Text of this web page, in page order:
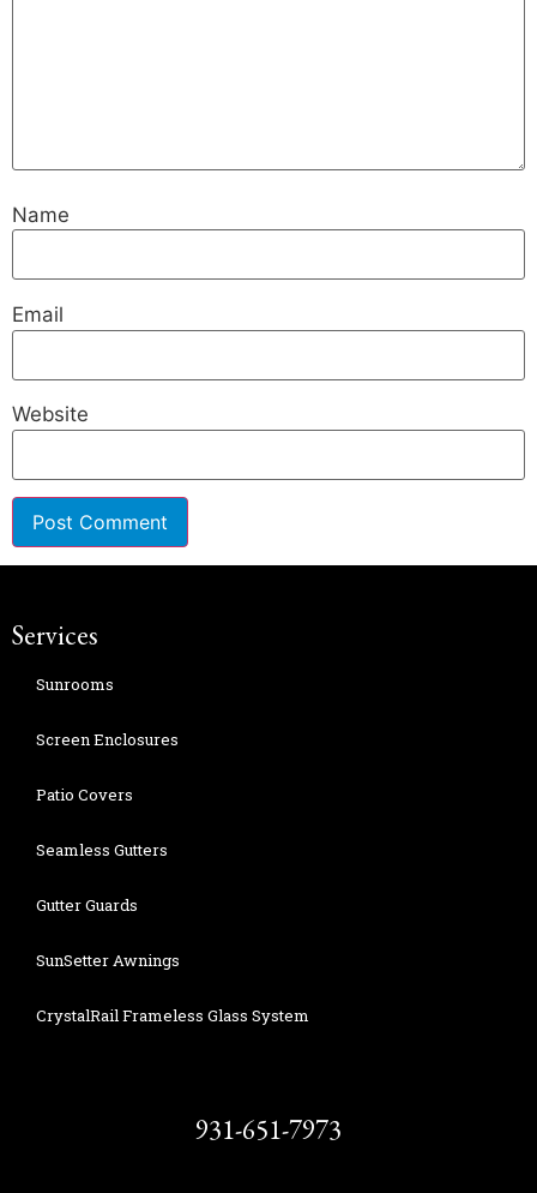
Name
Email
Website
Services
Sunrooms
Screen Enclosures
Patio Covers
Seamless Gutters
Gutter Guards
SunSetter Awnings
CrystalRail Frameless Glass System
931-651-7973